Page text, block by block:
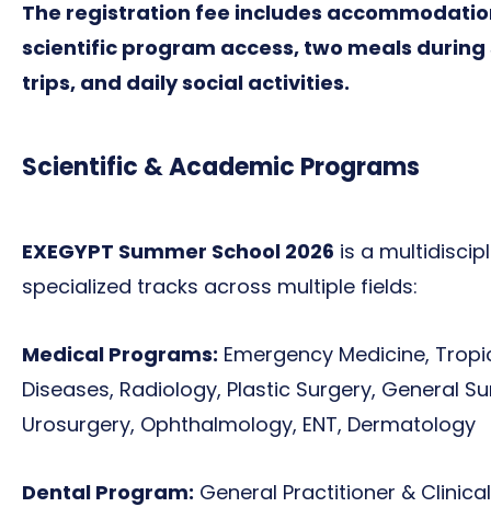
The registration fee includes
scientific program access, two meals
trips, and daily social activities.
Scientific & Academic Programs
EXEGYPT Summer School 2026 is a
specialized tracks across multiple fields:
Medical Programs: Emergency Medicine,
Diseases, Radiology, Plastic Surgery, General
Urosurgery, Ophthalmology, ENT, Dermatology
Dental Program: General Practitioner &